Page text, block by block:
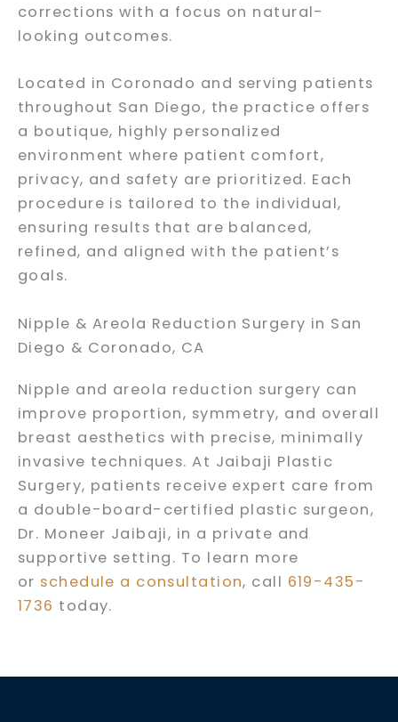
corrections with a focus on natural-
looking outcomes.
Located in Coronado and serving patients
throughout San Diego, the practice offers
a boutique, highly personalized
environment where patient comfort,
privacy, and safety are prioritized. Each
procedure is tailored to the individual,
ensuring results that are balanced,
refined, and aligned with the patient’s
goals.
Nipple & Areola Reduction Surgery in San
Diego & Coronado, CA
Nipple and areola reduction surgery can
improve proportion, symmetry, and overall
breast aesthetics with precise, minimally
invasive techniques. At Jaibaji Plastic
Surgery, patients receive expert care from
a double-board-certified plastic surgeon,
Dr. Moneer Jaibaji, in a private and
supportive setting. To learn more
or schedule a consultation, call 619-435-
1736 today.